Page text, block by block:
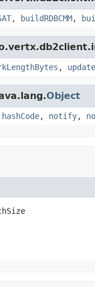
, buildRDBCMM,
,
Object
hashCode, notify,